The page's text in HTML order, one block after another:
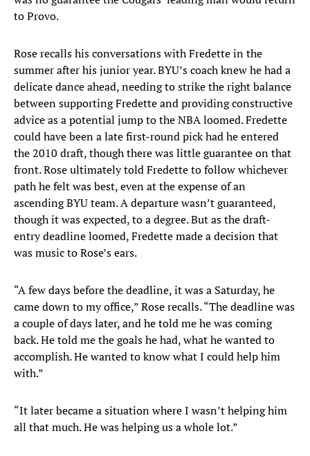
to Provo.
Rose recalls his conversations with Fredette in the
summer after his junior year. BYU’s coach knew he had a
delicate dance ahead, needing to strike the right balance
between supporting Fredette and providing constructive
advice as a potential jump to the NBA loomed. Fredette
could have been a late first-round pick had he entered
the 2010 draft, though there was little guarantee on that
front. Rose ultimately told Fredette to follow whichever
path he felt was best, even at the expense of an
ascending BYU team. A departure wasn’t guaranteed,
though it was expected, to a degree. But as the draft-
entry deadline loomed, Fredette made a decision that
was music to Rose’s ears.
“A few days before the deadline, it was a Saturday, he
came down to my office,” Rose recalls. “The deadline was
a couple of days later, and he told me he was coming
back. He told me the goals he had, what he wanted to
accomplish. He wanted to know what I could help him
with.”
“It later became a situation where I wasn’t helping him
all that much. He was helping us a whole lot.”